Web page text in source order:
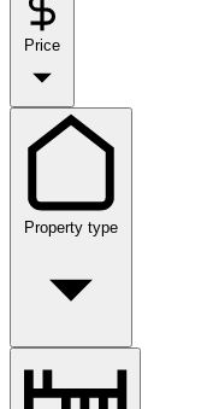
Price
Property type